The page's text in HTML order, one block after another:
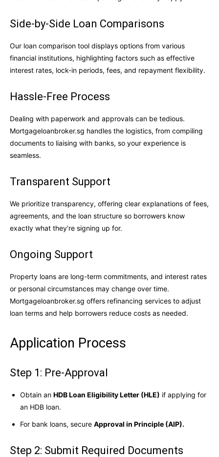
Side-by-Side Loan Comparisons
Our loan comparison tool displays options from various
financial institutions, highlighting factors such as effective
interest rates, lock-in periods, fees, and repayment flexibility.
Hassle-Free Process
Dealing with paperwork and approvals can be tedious.
Mortgageloanbroker.sg handles the logistics, from compiling
documents to liaising with banks, so your experience is
seamless.
Transparent Support
We prioritize transparency, offering clear explanations of fees,
agreements, and the loan structure so borrowers know
exactly what they’re signing up for.
Ongoing Support
Property loans are long-term commitments, and interest rates
or personal circumstances may change over time.
Mortgageloanbroker.sg offers refinancing services to adjust
loan terms and help borrowers reduce costs as needed.
Application Process
Step 1: Pre-Approval
Obtain an HDB Loan Eligibility Letter (HLE) if applying for
an HDB loan.
For bank loans, secure Approval in Principle (AIP).
Step 2: Submit Required Documents